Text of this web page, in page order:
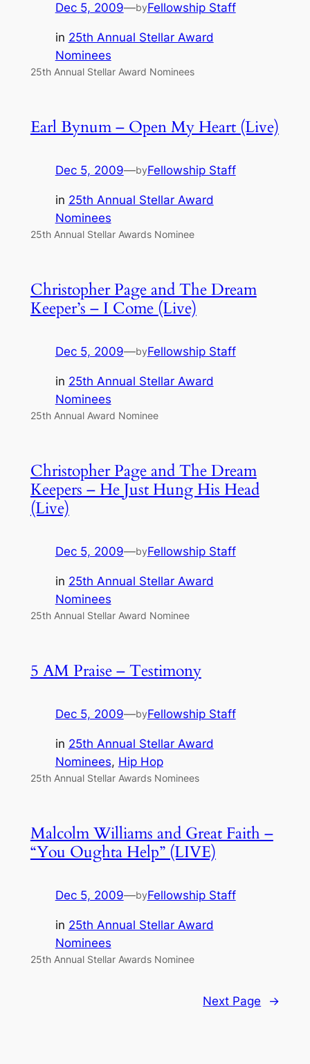
Dec 5, 2009—byFellowship Staff
in 25th Annual Stellar Award
Nominees
25th Annual Stellar Award Nominees
Earl Bynum – Open My Heart (Live)
Dec 5, 2009—byFellowship Staff
in 25th Annual Stellar Award
Nominees
25th Annual Stellar Awards Nominee
Christopher Page and The Dream
Keeper’s – I Come (Live)
Dec 5, 2009—byFellowship Staff
in 25th Annual Stellar Award
Nominees
25th Annual Award Nominee
Christopher Page and The Dream
Keepers – He Just Hung His Head
(Live)
Dec 5, 2009—byFellowship Staff
in 25th Annual Stellar Award
Nominees
25th Annual Stellar Award Nominee
5 AM Praise – Testimony
Dec 5, 2009—byFellowship Staff
in 25th Annual Stellar Award
Nominees, Hip Hop
25th Annual Stellar Awards Nominees
Malcolm Williams and Great Faith –
“You Oughta Help” (LIVE)
Dec 5, 2009—byFellowship Staff
in 25th Annual Stellar Award
Nominees
25th Annual Stellar Awards Nominee
Next Page →